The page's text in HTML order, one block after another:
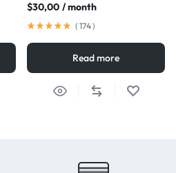
$30,00 / month
( 174)
Read more